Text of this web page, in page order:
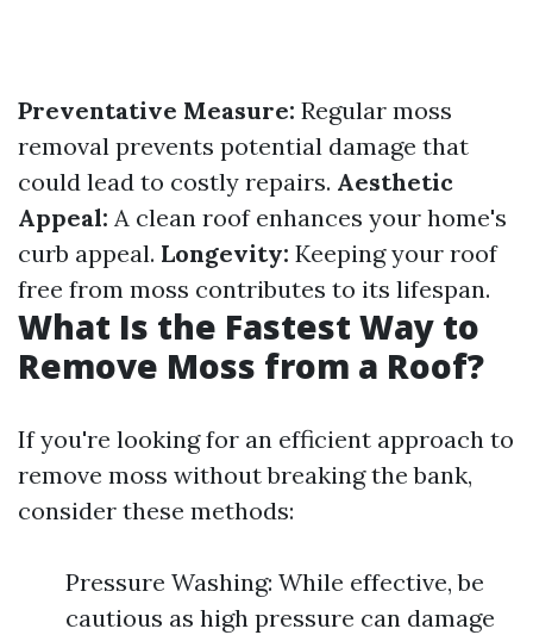
Preventative Measure: Regular moss
removal prevents potential damage that
could lead to costly repairs. Aesthetic
Appeal: A clean roof enhances your home's
curb appeal. Longevity: Keeping your roof
free from moss contributes to its lifespan.
What Is the Fastest Way to
Remove Moss from a Roof?
If you're looking for an efficient approach to
remove moss without breaking the bank,
consider these methods:
Pressure Washing: While effective, be
cautious as high pressure can damage